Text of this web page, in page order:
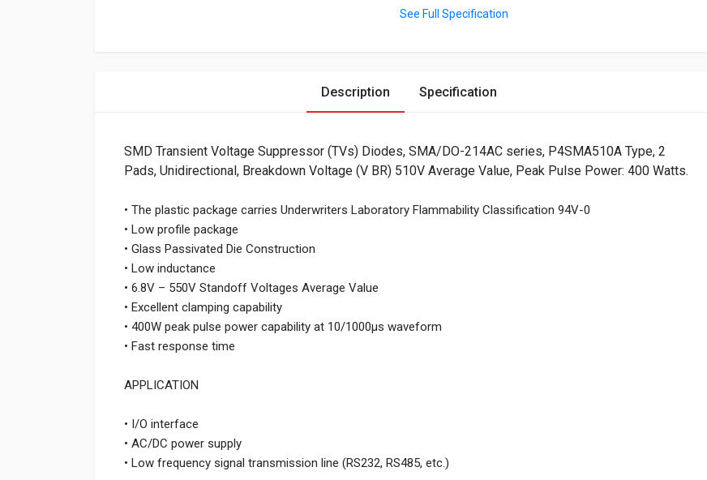
See Full Specification
Description Specification
SMD Transient Voltage Suppressor (TVs) Diodes, SMA/DO-214AC series, P4SMA510A Type, 2
Pads, Unidirectional, Breakdown Voltage (V BR) 510V Average Value, Peak Pulse Power: 400 Watts.
• The plastic package carries Underwriters Laboratory Flammability Classification 94V-0
• Low profile package
• Glass Passivated Die Construction
• Low inductance
• 6.8V – 550V Standoff Voltages Average Value
• Excellent clamping capability
• 400W peak pulse power capability at 10/1000μs waveform
• Fast response time
APPLICATION
• I/O interface
• AC/DC power supply
• Low frequency signal transmission line (RS232, RS485, etc.)